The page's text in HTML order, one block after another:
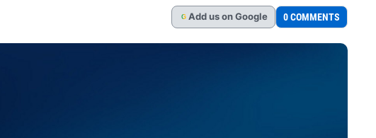
G Add us on Google 0 COMMENTS